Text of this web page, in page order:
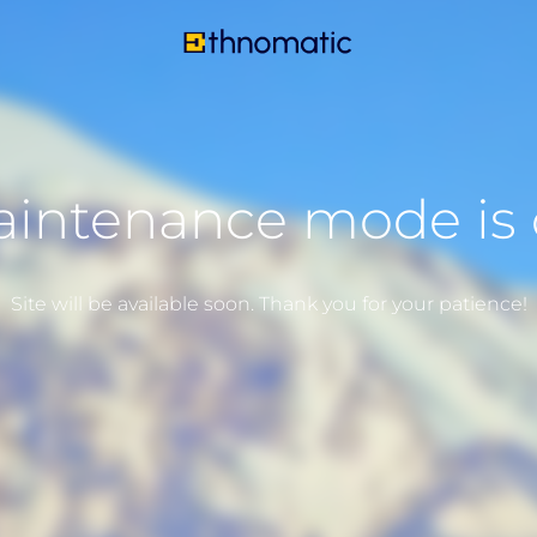
mode is
Site will be available soon. Thank you for your patience!